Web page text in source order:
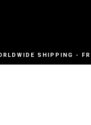
SHIPPING -